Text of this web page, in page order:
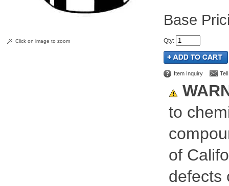
Click on image to zoom Qty:
Item Inquiry
to
of
defects